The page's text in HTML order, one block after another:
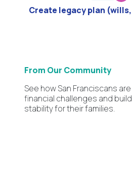
Create legacy plan
From Our Community
See how San Franciscans
financial challenges and
stability for their families.